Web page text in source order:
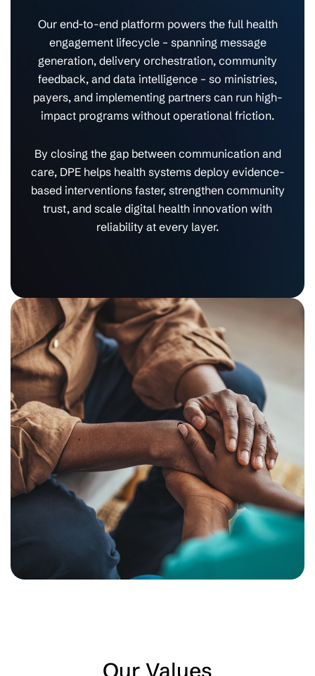
Our end-to-end platform powers the full health
engagement lifecycle – spanning message
generation, delivery orchestration, community
feedback, and data intelligence – so ministries,
payers, and implementing partners can run high-
impact programs without operational friction.
By closing the gap between communication and
care, DPE helps health systems deploy evidence-
based interventions faster, strengthen community
trust, and scale digital health innovation with
reliability at every layer.